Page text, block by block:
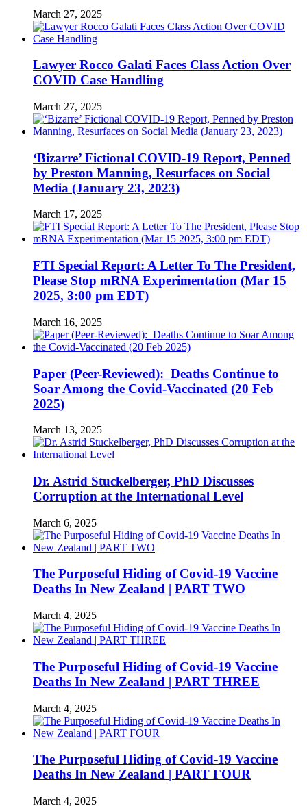
March 27, 2025
Lawyer Rocco Galati Faces Class Action Over
COVID Case Handling
March 27, 2025
‘Bizarre’ Fictional COVID-19 Report, Penned
by Preston Manning, Resurfaces on Social
Media (January 23, 2023)
March 17, 2025
FTI Special Report: A Letter To The President,
Please Stop mRNA Experimentation (Mar 15
2025, 3:00 pm EDT)
March 16, 2025
Paper (Peer-Reviewed): Deaths Continue to
Soar Among the Covid-Vaccinated (20 Feb
2025)
March 13, 2025
Dr. Astrid Stuckelberger, PhD Discusses
Corruption at the International Level
March 6, 2025
The Purposeful Hiding of Covid-19 Vaccine
Deaths In New Zealand | PART TWO
March 4, 2025
The Purposeful Hiding of Covid-19 Vaccine
Deaths In New Zealand | PART THREE
March 4, 2025
The Purposeful Hiding of Covid-19 Vaccine
Deaths In New Zealand | PART FOUR
March 4, 2025